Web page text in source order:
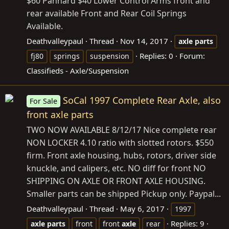
rear available Front and Rear Coil Springs
Available.
Deathvalleypaul Thread Nov 14, 2017 axle parts
fj80
springs suspension Replies: 0
Forum:
Classifieds - Axle/Suspension
For Sale
SoCal 1997 Complete Rear Axle, also
front axle parts
TWO NOW AVAILABLE 8/12/17 Nice complete rear
NON LOCKER 4.10 ratio with slotted rotors. $550
firm. Front axle housing, hubs, rotors, driver side
knuckle, and calipers, etc. NO diff for front NO
SHIPPING ON AXLE OR FRONT AXLE HOUSING.
Smaller parts can be shipped Pickup only. Paypal...
Deathvalleypaul Thread May 6, 2017
1997
axle parts front front axle rear
Replies: 9